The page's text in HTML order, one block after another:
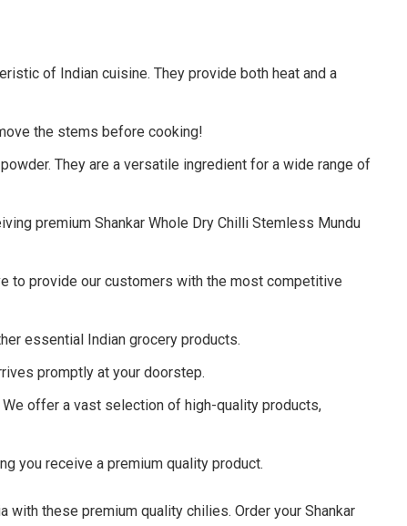
of Indian cuisine. They provide both heat and a
the stems before cooking!
They are a versatile ingredient for a wide range of
premium Shankar Whole Dry Chilli Stemless Mundu
to provide our customers with the most competitive
essential Indian grocery products.
promptly at your doorstep.
We offer a vast selection of high-quality products,
you receive a premium quality product.
these premium quality chilies. Order your Shankar